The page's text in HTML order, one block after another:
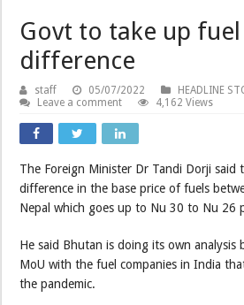
Govt to take up
difference
staff 05/07/2022
HEADLINE
Leave a comment
4,162 Views
The Foreign Minister Dr Tandi Dorji said
difference in the base price of fuels
Nepal which goes up to Nu 30 to Nu 26
He said Bhutan is doing its own analysis
MoU with the fuel companies in India
the pandemic.